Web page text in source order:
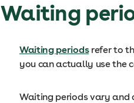
Waiting
Waiting periodsrefer to
you can actually use the
Waiting periods vary